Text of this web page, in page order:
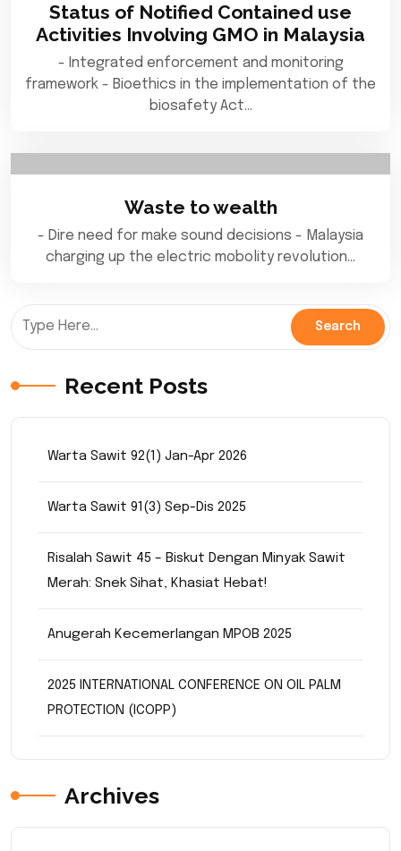
Status of Notified Contained use
Activities Involving GMO in Malaysia
- Integrated enforcement and monitoring
framework - Bioethics in the implementation of the
biosafety Act…
Waste to wealth
- Dire need for make sound decisions - Malaysia
charging up the electric mobolity revolution…
Recent Posts
Warta Sawit 92(1) Jan-Apr 2026
Warta Sawit 91(3) Sep-Dis 2025
Risalah Sawit 45 – Biskut Dengan Minyak Sawit
Merah: Snek Sihat, Khasiat Hebat!
Anugerah Kecemerlangan MPOB 2025
2025 INTERNATIONAL CONFERENCE ON OIL PALM
PROTECTION (ICOPP)
Archives